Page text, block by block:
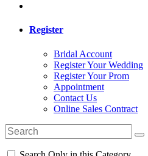
Register
Bridal Account
Register Your Wedding
Register Your Prom
Appointment
Contact Us
Online Sales Contract